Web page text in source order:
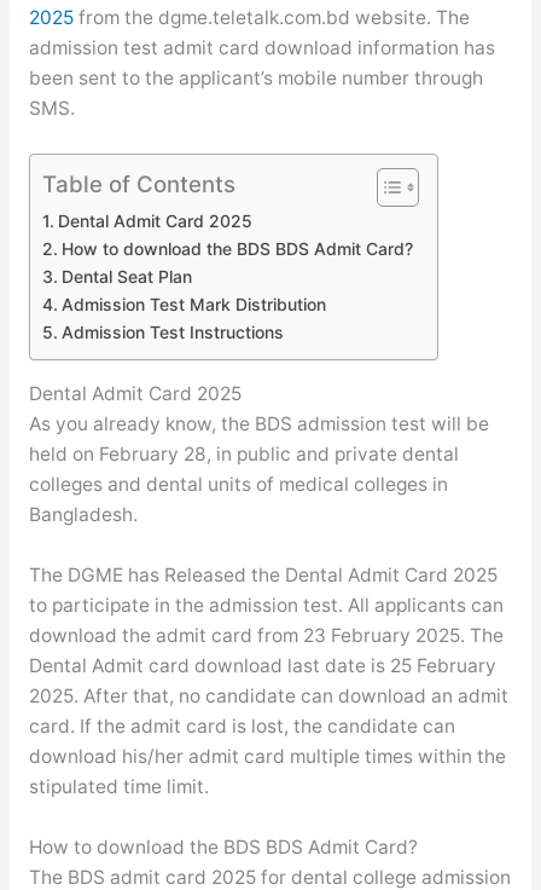
2025from the dgme.teletalk.com.bd website. The
admission test admit card download information has
been sent to the applicant’s mobile number through
SMS.
Table of Contents
Dental Admit Card 2025
How to download the BDS BDS Admit Card?
Dental Seat Plan
Admission Test Mark Distribution
Admission Test Instructions
Dental Admit Card 2025
As you already know, the BDS admission test will be
held on February 28, in public and private dental
colleges and dental units of medical colleges in
Bangladesh.
The DGME has Released the Dental Admit Card 2025
to participate in the admission test. All applicants can
download the admit card from 23 February 2025. The
Dental Admit card download last date is 25 February
2025. After that, no candidate can download an admit
card. If the admit card is lost, the candidate can
download his/her admit card multiple times within the
stipulated time limit.
How to download the BDS BDS Admit Card?
The BDS admit card 2025 for dental college admission